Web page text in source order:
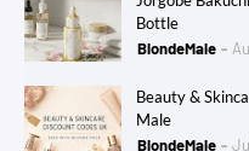
Bottle
BlondeMale
Beauty &
Male
BlondeMale